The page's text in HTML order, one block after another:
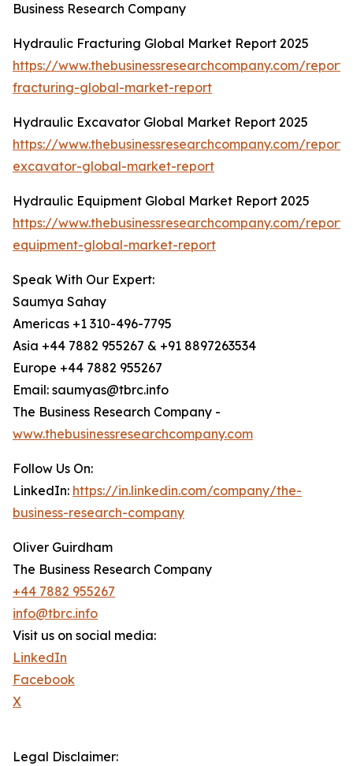
Business Research Company
Hydraulic Fracturing Global Market Report 2025
https://www.thebusinessresearchcompany.com/
fracturing-global-market-report
Hydraulic Excavator Global Market Report 2025
https://www.thebusinessresearchcompany.com/
excavator-global-market-report
Hydraulic Equipment Global Market Report 2025
https://www.thebusinessresearchcompany.com/
equipment-global-market-report
Speak With Our Expert:
Saumya Sahay
Americas +1 310-496-7795
Asia +44 7882 955267 & +91 8897263534
Europe +44 7882 955267
Email: saumyas@tbrc.info
The Business Research Company -
www.thebusinessresearchcompany.com
Follow Us On:
LinkedIn: https://in.linkedin.com/company/the-
business-research-company
Oliver Guirdham
The Business Research Company
+44 7882 955267
info@tbrc.info
Visit us on social media:
LinkedIn
Facebook
X
Legal Disclaimer: